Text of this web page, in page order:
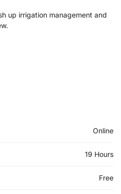
up irrigation management and
Online
19 Hours
Free